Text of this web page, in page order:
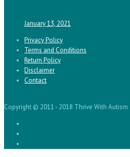
January 13, 2021
Privacy Policy
Terms and Conditions
Return Policy
Disclaimer
Contact
Copyright © 2011 - 2018 Thrive With Autism